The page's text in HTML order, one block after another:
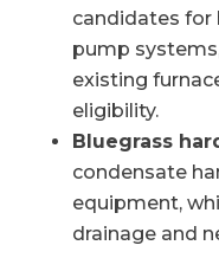
candidates for
pump
existing
eligibility.
Bluegrass
condensate
equipment,
drainage and